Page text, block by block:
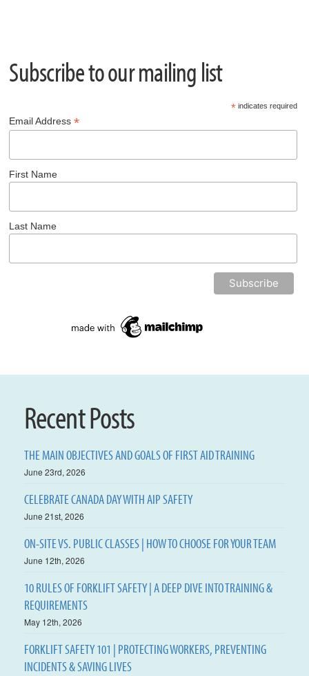
Subscribe to our mailing list
*indicates required
Email Address*
First Name
Last Name
Recent Posts
THE MAIN OBJECTIVES AND GOALS OF FIRST AID TRAINING
June 23rd, 2026
CELEBRATE CANADA DAY WITH AIP SAFETY
June 21st, 2026
ON-SITE VS. PUBLIC CLASSES | HOW TO CHOOSE FOR YOUR TEAM
June 12th, 2026
10 RULES OF FORKLIFT SAFETY | A DEEP DIVE INTO TRAINING &
REQUIREMENTS
May 12th, 2026
FORKLIFT SAFETY 101 | PROTECTING WORKERS, PREVENTING
INCIDENTS & SAVING LIVES